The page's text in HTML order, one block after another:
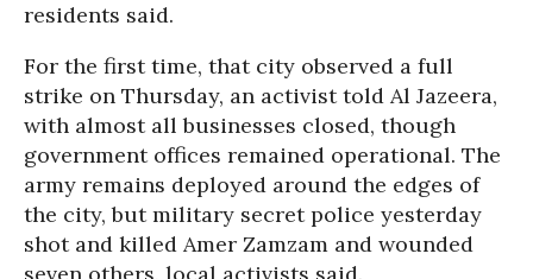
residents said.
For the first time, that city observed a full
strike on Thursday, an activist told Al Jazeera,
with almost all businesses closed, though
government offices remained operational. The
army remains deployed around the edges of
the city, but military secret police yesterday
shot and killed Amer Zamzam and wounded